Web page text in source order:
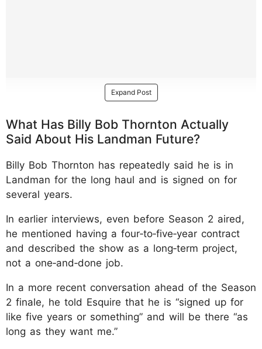
Expand Post
What Has Billy Bob Thornton Actually
Said About His Landman Future?
Billy Bob Thornton has repeatedly said he is in
Landman for the long haul and is signed on for
several years.
In earlier interviews, even before Season 2 aired,
he mentioned having a four‑to‑five‑year contract
and described the show as a long‑term project,
not a one‑and‑done job.
In a more recent conversation ahead of the Season
2 finale, he told Esquire that he is “signed up for
like five years or something” and will be there “as
long as they want me.”